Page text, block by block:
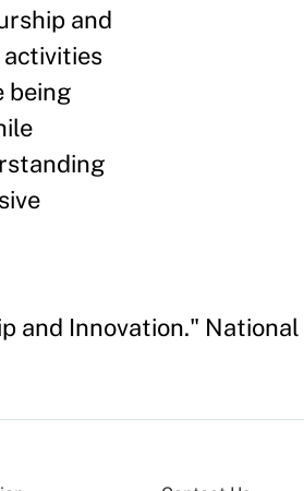
and
being
and Innovation." National